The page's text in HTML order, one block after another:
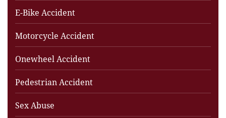
E-Bike Accident
Motorcycle Accident
Onewheel Accident
Pedestrian Accident
Sex Abuse